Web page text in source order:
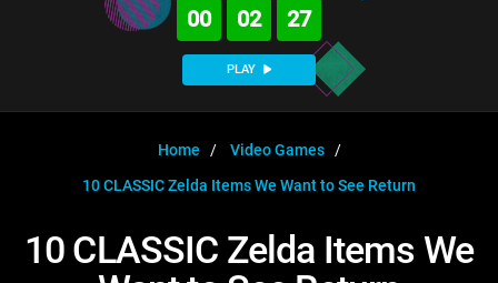
Celeb
MojoPlays
Anticipated
Gear Up
Exclusive!
WATCHMOJO
Categories
Film
Channels
Trivia HomeDOWNLOAD APPS
00 02 27
PLAY
Home
Video Games
10 CLASSIC Zelda Items We Want to See Return
10 CLASSIC Zelda Items We